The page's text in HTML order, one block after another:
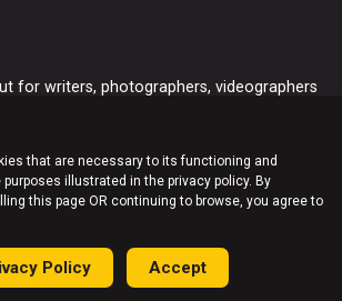
for writers, photographers, videographers
Limited. All rights reserved.
Join Us Advertising Privacy Policy
that are necessary to its functioning and
illustrated in the privacy policy. By
this page OR continuing to browse, you agree to
Policy Accept